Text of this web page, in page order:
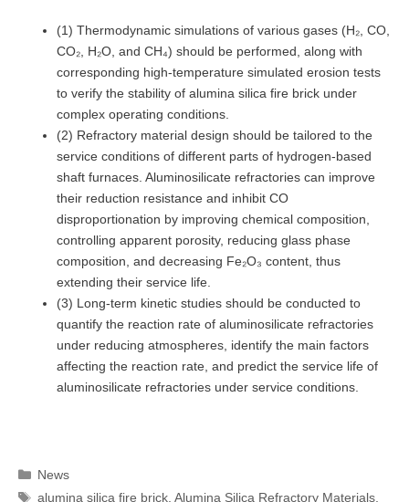
(1) Thermodynamic simulations of various gases (H₂, CO,
CO₂, H₂O, and CH₄) should be performed, along with
corresponding high-temperature simulated erosion tests
to verify the stability of alumina silica fire brick under
complex operating conditions.
(2) Refractory material design should be tailored to the
service conditions of different parts of hydrogen-based
shaft furnaces. Aluminosilicate refractories can improve
their reduction resistance and inhibit CO
disproportionation by improving chemical composition,
controlling apparent porosity, reducing glass phase
composition, and decreasing Fe₂O₃ content, thus
extending their service life.
(3) Long-term kinetic studies should be conducted to
quantify the reaction rate of aluminosilicate refractories
under reducing atmospheres, identify the main factors
affecting the reaction rate, and predict the service life of
aluminosilicate refractories under service conditions.
Categories
News
Tags
alumina silica fire brick ,Alumina Silica Refractory Materials